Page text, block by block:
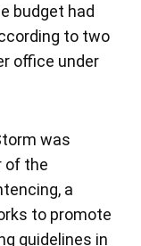
budget had
to two
office under
was
of the
a
to promote
guidelines in